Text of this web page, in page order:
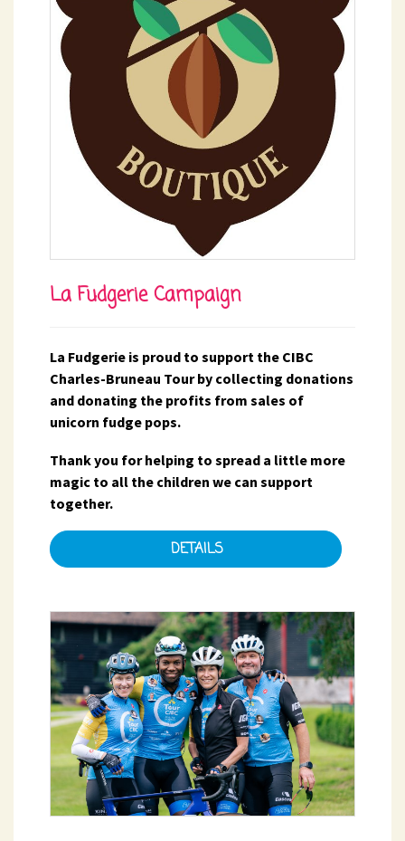
La Fudgerie Campaign
La Fudgerie is proud to support the CIBC
Charles-Bruneau Tour by collecting donations
and donating the profits from sales of
unicorn fudge pops.
Thank you for helping to spread a little more
magic to all the children we can support
together.
DETAILS